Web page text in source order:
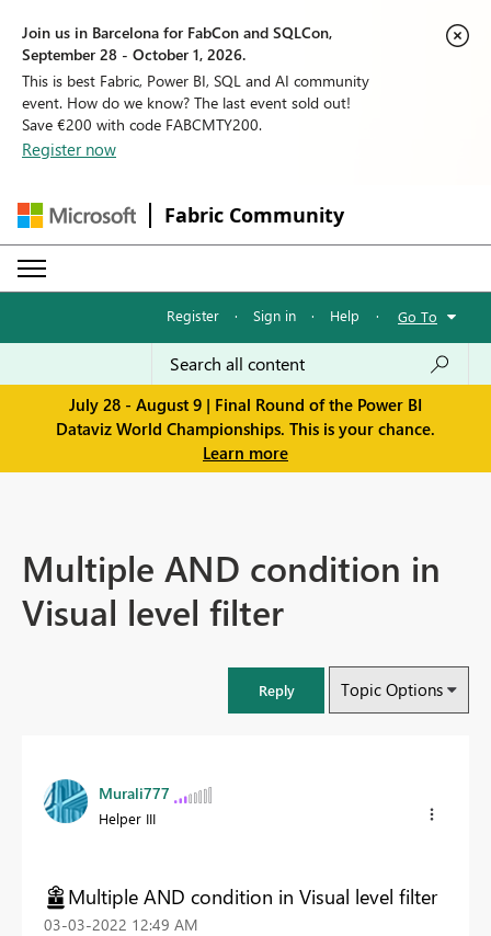
Join us in Barcelona for FabCon and SQLCon,
September 28 - October 1, 2026.
This is best Fabric, Power BI, SQL and AI community
event. How do we know? The last event sold out!
Save €200 with code FABCMTY200.
Register now
Fabric Community
Register · Sign in · Help · Go To
July 28 - August 9 | Final Round of the Power BI
Dataviz World Championships. This is your chance.
Learn more
Multiple AND condition in
Visual level filter
Reply Topic Options
Murali777
Helper III
Multiple AND condition in Visual level filter
‎03-03-2022 12:49 AM